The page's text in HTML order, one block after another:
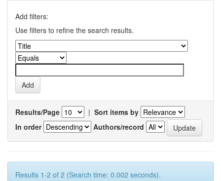
Add filters:
Use filters to refine the search results.
Results/Page | Sort items by
In order
Authors/record
Results 1-2 of 2 (Search time: 0.002 seconds).